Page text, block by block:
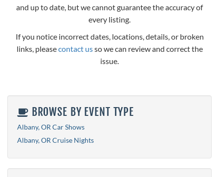
and up to date, but we cannot guarantee the accuracy of
every listing.
If you notice incorrect dates, locations, details, or broken
links, pleasecontact usso we can review and correct the
issue.
BROWSE BY EVENT TYPE
Albany, OR Car Shows
Albany, OR Cruise Nights